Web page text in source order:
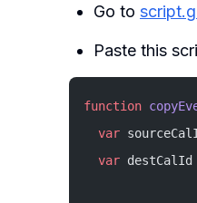
Go to
Paste this
function
  var
  var
destCalId